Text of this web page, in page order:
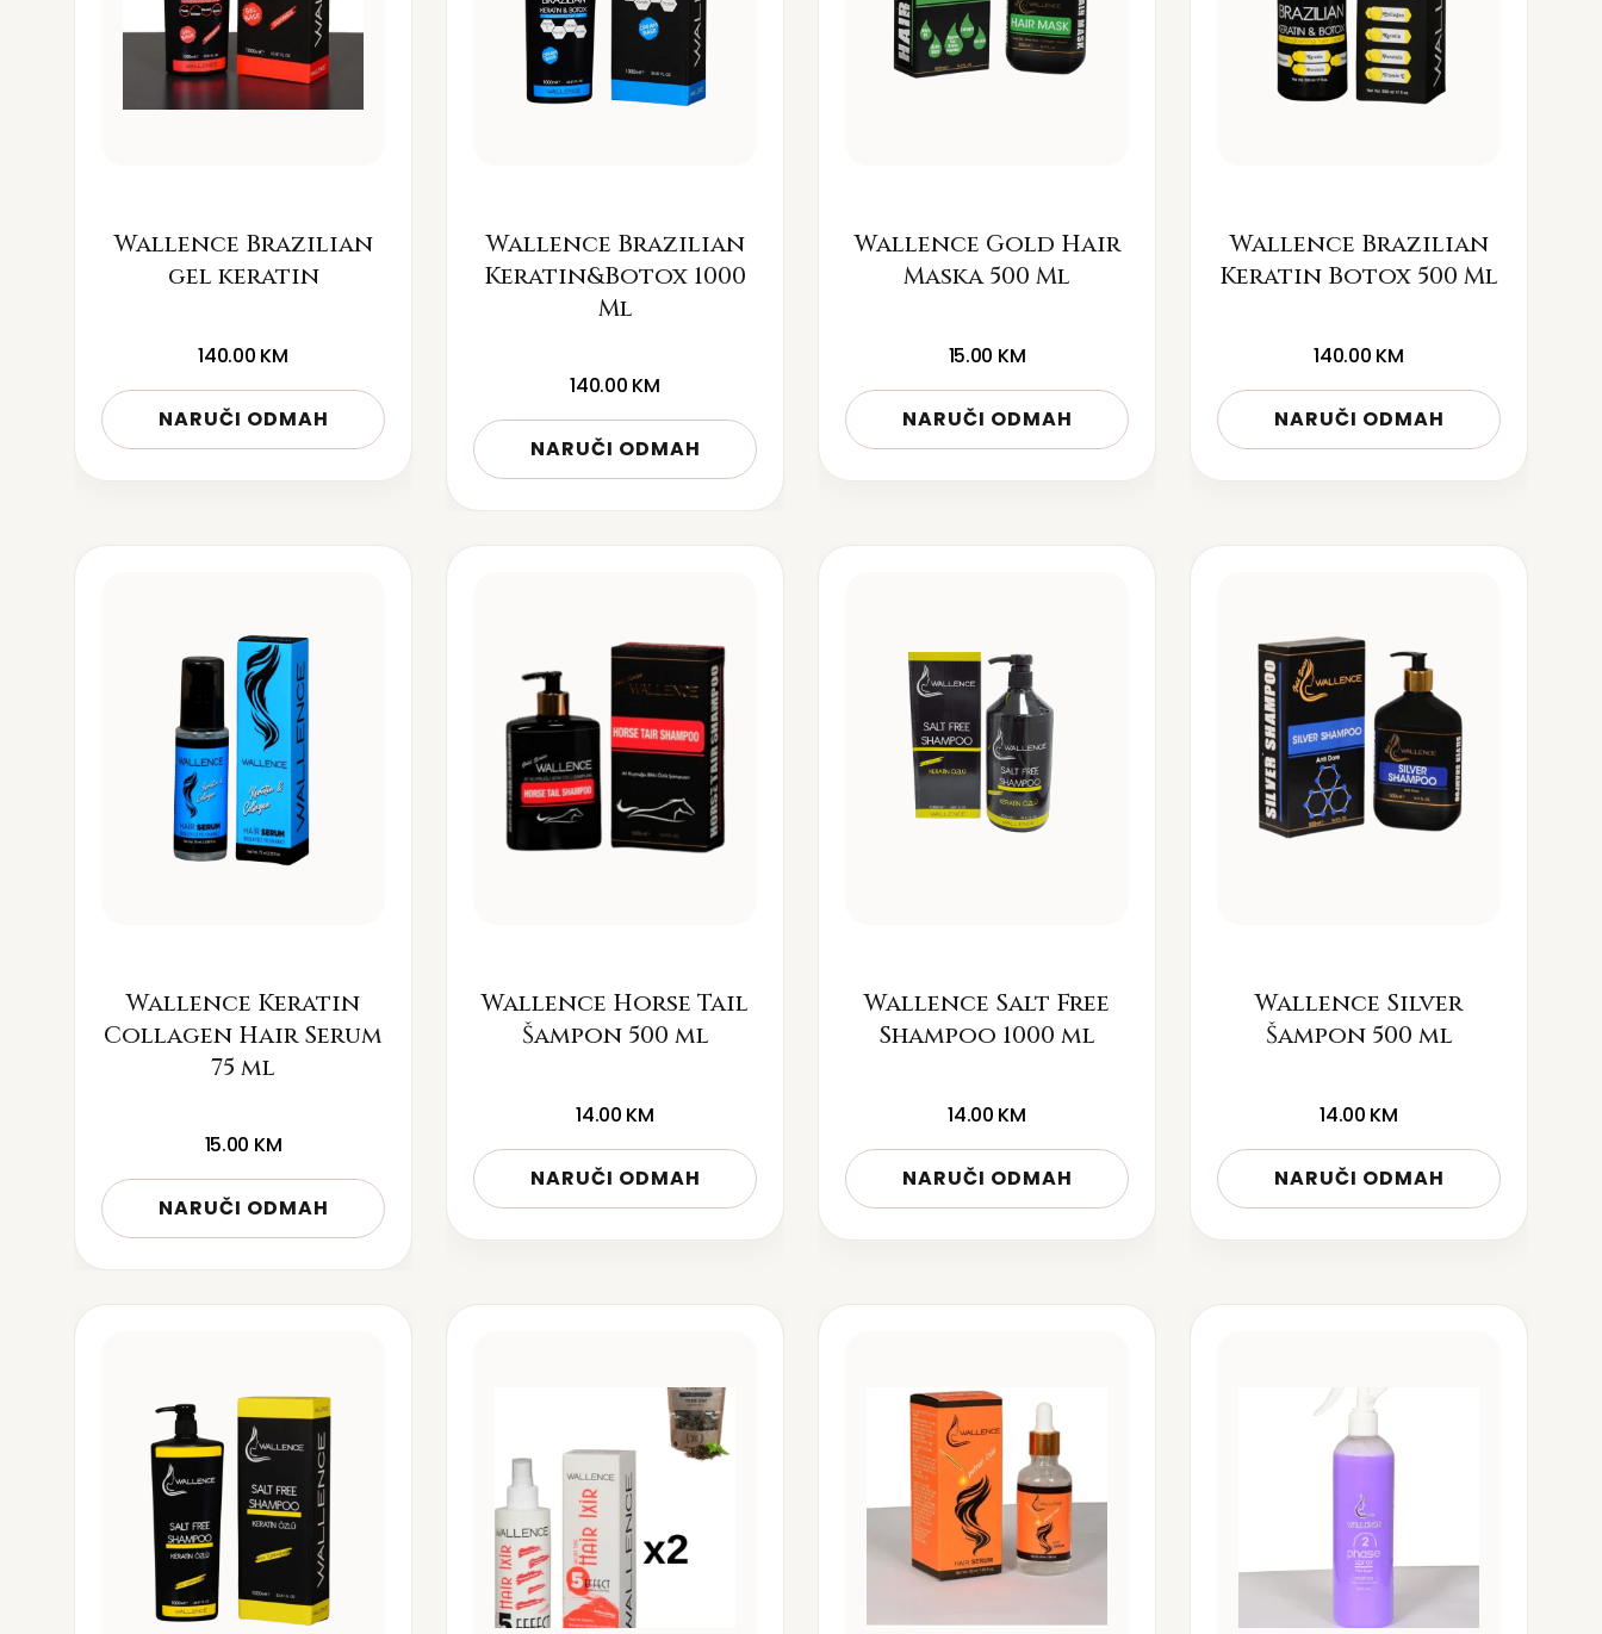
Wallence Brazilian
gel keratin
140.00 KM
NARUČI ODMAH
Wallence Brazilian
Keratin&Botox 1000
Ml
140.00 KM
NARUČI ODMAH
Wallence Gold Hair
Maska 500 Ml
15.00 KM
NARUČI ODMAH
Wallence Brazilian
Keratin Botox 500 Ml
140.00 KM
NARUČI ODMAH
Wallence Keratin
Collagen Hair Serum
75 ml
15.00 KM
NARUČI ODMAH
Wallence Horse Tail
Šampon 500 ml
14.00 KM
NARUČI ODMAH
Wallence Salt Free
Shampoo 1000 ml
14.00 KM
NARUČI ODMAH
Wallence Silver
Šampon 500 ml
14.00 KM
NARUČI ODMAH